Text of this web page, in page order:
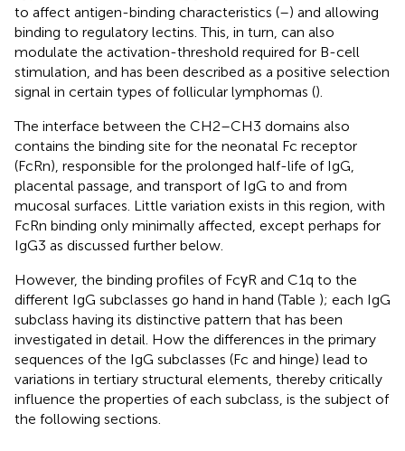
to affect antigen-binding characteristics (–) and allowing
binding to regulatory lectins. This, in turn, can also
modulate the activation-threshold required for B-cell
stimulation, and has been described as a positive selection
signal in certain types of follicular lymphomas ().
The interface between the CH2–CH3 domains also
contains the binding site for the neonatal Fc receptor
(FcRn), responsible for the prolonged half-life of IgG,
placental passage, and transport of IgG to and from
mucosal surfaces. Little variation exists in this region, with
FcRn binding only minimally affected, except perhaps for
IgG3 as discussed further below.
However, the binding profiles of FcγR and C1q to the
different IgG subclasses go hand in hand (Table ); each IgG
subclass having its distinctive pattern that has been
investigated in detail. How the differences in the primary
sequences of the IgG subclasses (Fc and hinge) lead to
variations in tertiary structural elements, thereby critically
influence the properties of each subclass, is the subject of
the following sections.